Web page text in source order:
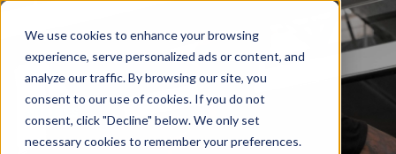
We use cookies to enhance your browsing
experience, serve personalized ads or content, and
analyze our traffic. By browsing our site, you
consent to our use of cookies. If you do not
consent, click "Decline" below. We only set
necessary cookies to remember your preferences.